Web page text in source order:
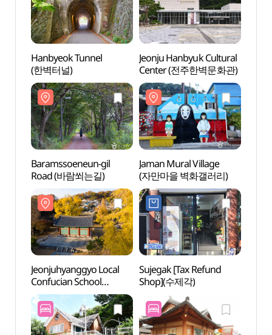
Hanbyeok Tunnel
(한벽터널)
Jeonju Hanbyuk Cultural
Center (전주한벽문화관)
Baramssoeneun-gil
Road (바람쐬는길)
Jaman Mural Village
(자만마을 벽화갤러리)
Jeonjuhyanggyo Local
Confucian School
(전주향교)
Sujegak [Tax Refund
Shop](수제각)